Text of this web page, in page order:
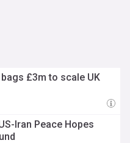
£3m to scale UK
Iran Peace Hopes